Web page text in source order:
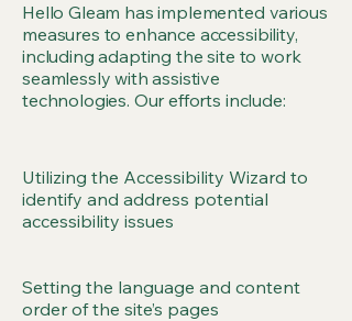
Hello Gleam has implemented various
measures to enhance accessibility,
including adapting the site to work
seamlessly with assistive
technologies. Our efforts include:
Utilizing the Accessibility Wizard to
identify and address potential
accessibility issues
Setting the language and content
order of the site’s pages